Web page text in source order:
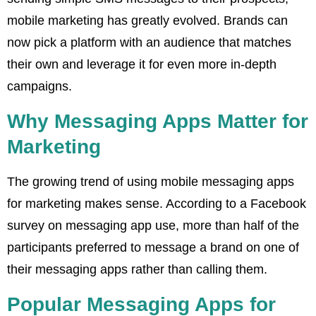
mobile marketing has greatly evolved. Brands can
now pick a platform with an audience that matches
their own and leverage it for even more in-depth
campaigns.
Why Messaging Apps Matter for
Marketing
The growing trend of using mobile messaging apps
for marketing makes sense. According to a Facebook
survey on messaging app use, more than half of the
participants preferred to message a brand on one of
their messaging apps rather than calling them.
Popular Messaging Apps for